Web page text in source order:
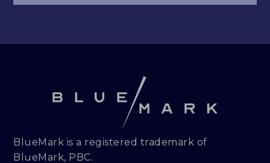
INSIGHTS
MAKING THE MARK 2026
RESEARCH REPORTS
BlueMark is a registered trademark of
BlueMark, PBC.